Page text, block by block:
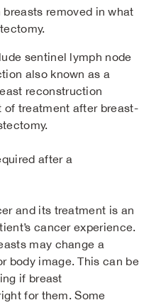
removed in what
sentinel lymph node
also known as a
reconstruction
of treatment after breast-
after a
and its treatment is an
cancer experience.
may change a
body image. This can be
if breast
for them. Some